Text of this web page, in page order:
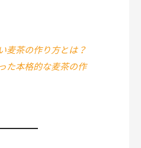
麦茶の作り方とは？
た本格的な麦茶の作